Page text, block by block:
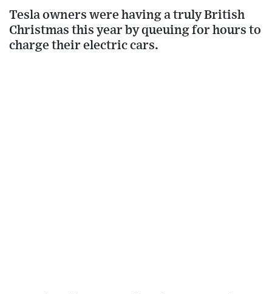
Tesla owners were having a truly British
Christmas this year by queuing for hours to
charge their electric cars.